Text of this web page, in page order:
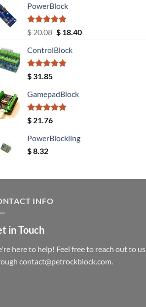
PowerBlock
Rated5.00
out of 5
$20.08 Original
was:
$ 20.08.
$18.40Current
ControlBlock
Rated5.00
out of 5
$ 31.85
GamepadBlock
Rated5.00
out of 5
$ 21.76
PowerBlockling
$8.32
INFO
in Touch
here to help! Feel free to reach out to us
contact@petrockblock.com.